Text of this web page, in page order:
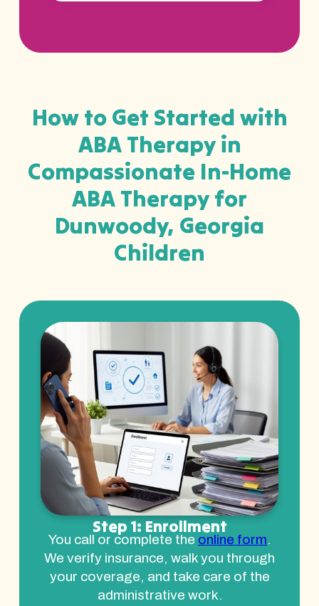
How to Get Started with
ABA Therapy in
Compassionate In-Home
ABA Therapy for
Dunwoody, Georgia
Children
Step 1: Enrollment
You call or complete the online form.
We verify insurance, walk you through
your coverage, and take care of the
administrative work.